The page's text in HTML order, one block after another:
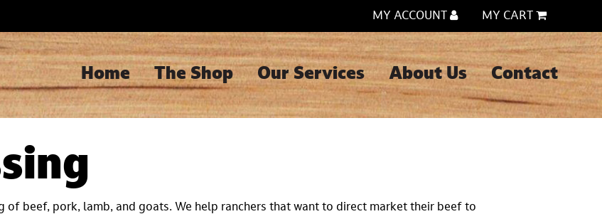
MY ACCOUNT MY CART
Home The Shop Our Services About Us Contact
of beef, pork, lamb, and goats. We help ranchers that want to direct market their beef to